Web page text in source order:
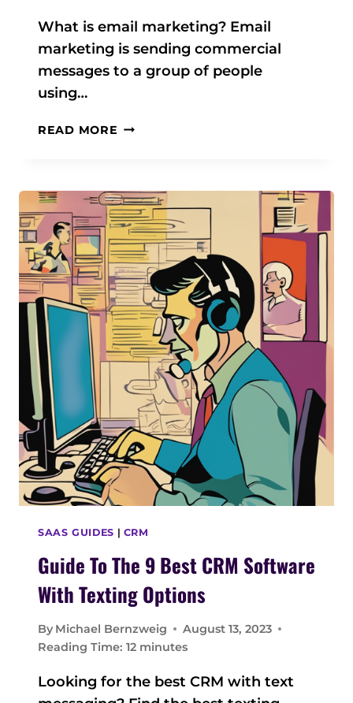
U
S
I
N
S
F
A
L
L
S
I
Z
E
S
What is email marketing? Email
marketing is sending commercial
messages to a group of people
using…
READ MORE T
L
T
M
A
T
E
G
U
I
T
O
E
M
A
I
L
M
A
K
T
I
G
SAAS GUIDES | CRM
Guide To The 9 Best CRM Software
With Texting Options
By Michael Bernzweig
August 13, 2023
Reading Time: 12 minutes
Looking for the best CRM with text